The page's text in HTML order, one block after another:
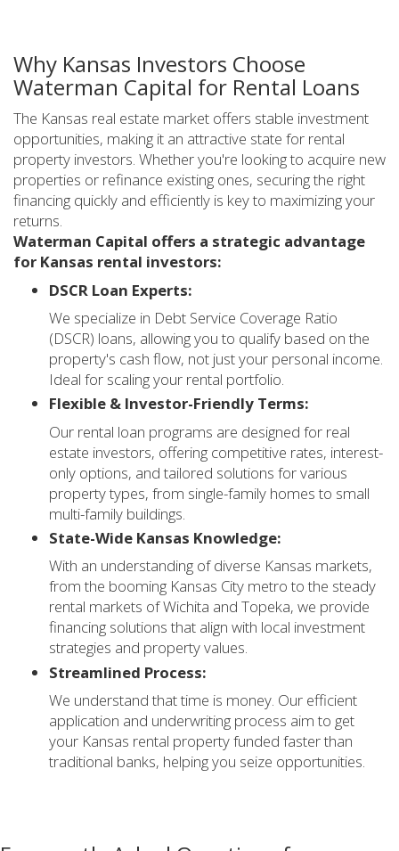
Why Kansas Investors Choose
Waterman Capital for Rental Loans
The Kansas real estate market offers stable investment
opportunities, making it an attractive state for rental
property investors. Whether you're looking to acquire new
properties or refinance existing ones, securing the right
financing quickly and efficiently is key to maximizing your
returns.
Waterman Capital offers a strategic advantage
for Kansas rental investors:
DSCR Loan Experts:
We specialize in Debt Service Coverage Ratio
(DSCR) loans, allowing you to qualify based on the
property's cash flow, not just your personal income.
Ideal for scaling your rental portfolio.
Flexible & Investor-Friendly Terms:
Our rental loan programs are designed for real
estate investors, offering competitive rates, interest-
only options, and tailored solutions for various
property types, from single-family homes to small
multi-family buildings.
State-Wide Kansas Knowledge:
With an understanding of diverse Kansas markets,
from the booming Kansas City metro to the steady
rental markets of Wichita and Topeka, we provide
financing solutions that align with local investment
strategies and property values.
Streamlined Process:
We understand that time is money. Our efficient
application and underwriting process aim to get
your Kansas rental property funded faster than
traditional banks, helping you seize opportunities.